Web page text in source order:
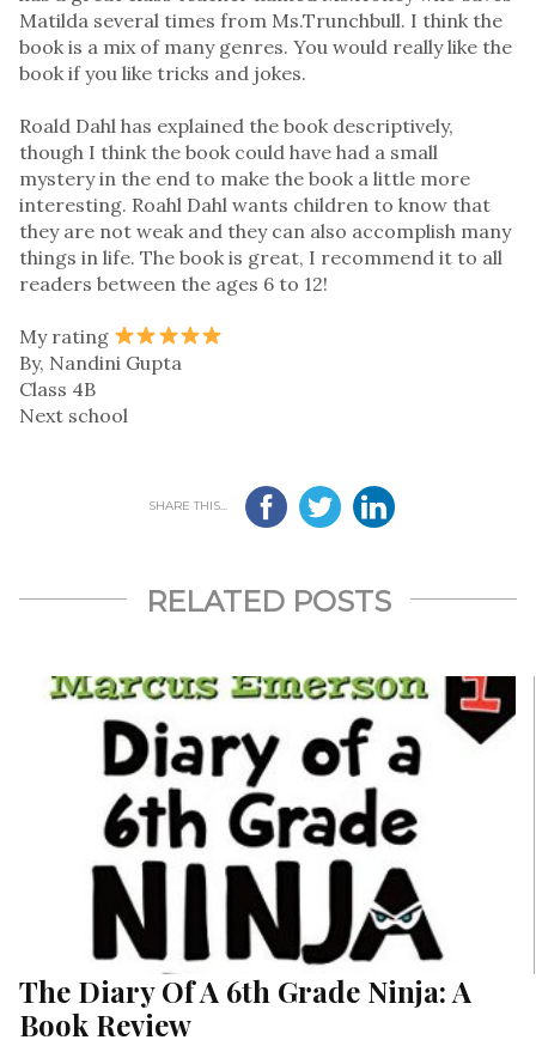
Matilda several times from Ms.Trunchbull. I think the
book is a mix of many genres. You would really like the
book if you like tricks and jokes.
Roald Dahl has explained the book descriptively,
though I think the book could have had a small
mystery in the end to make the book a little more
interesting. Roahl Dahl wants children to know that
they are not weak and they can also accomplish many
things in life. The book is great, I recommend it to all
readers between the ages 6 to 12!
My rating
By, Nandini Gupta
Class 4B
Next school
SHARE THIS...
RELATED POSTS
The Diary Of A 6th Grade Ninja: A
Book Review